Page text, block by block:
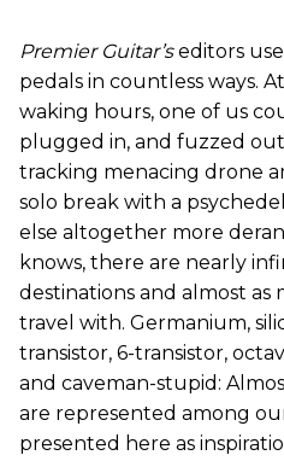
Premier Guitar’seditors
pedals in countless ways.
waking hours, one of us
plugged in, and fuzzed
tracking menacing drone
solo break with a
else altogether more
knows, there are nearly
destinations and almost as
travel with. Germanium,
transistor, 6-transistor,
and caveman-stupid:
are represented among
presented here as